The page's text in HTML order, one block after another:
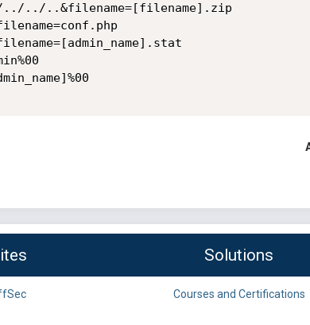
../../..&filename=[filename].zip
Solutions
Courses and Certifications